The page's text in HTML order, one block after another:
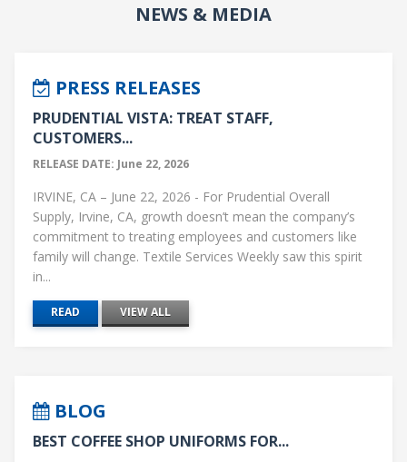
NEWS & MEDIA
PRESS RELEASES
PRUDENTIAL VISTA: TREAT STAFF,
CUSTOMERS...
RELEASE DATE: June 22, 2026
IRVINE, CA – June 22, 2026 - For Prudential Overall
Supply, Irvine, CA, growth doesn’t mean the company’s
commitment to treating employees and customers like
family will change. Textile Services Weekly saw this spirit
in...
READ VIEW ALL
BLOG
BEST COFFEE SHOP UNIFORMS FOR...